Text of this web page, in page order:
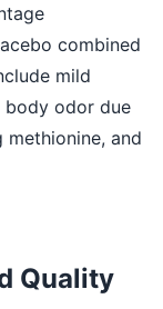
combined
mild
odor due
and
Quality